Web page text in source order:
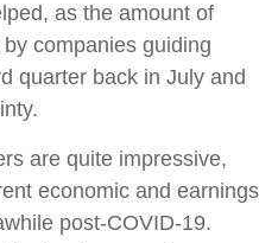
as the amount of
companies guiding
quarter back in July and
are quite impressive,
economic and earnings
post-COVID-19.